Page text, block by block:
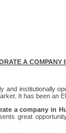
A COMPANY
and institutionally
It has been an
a company in
great